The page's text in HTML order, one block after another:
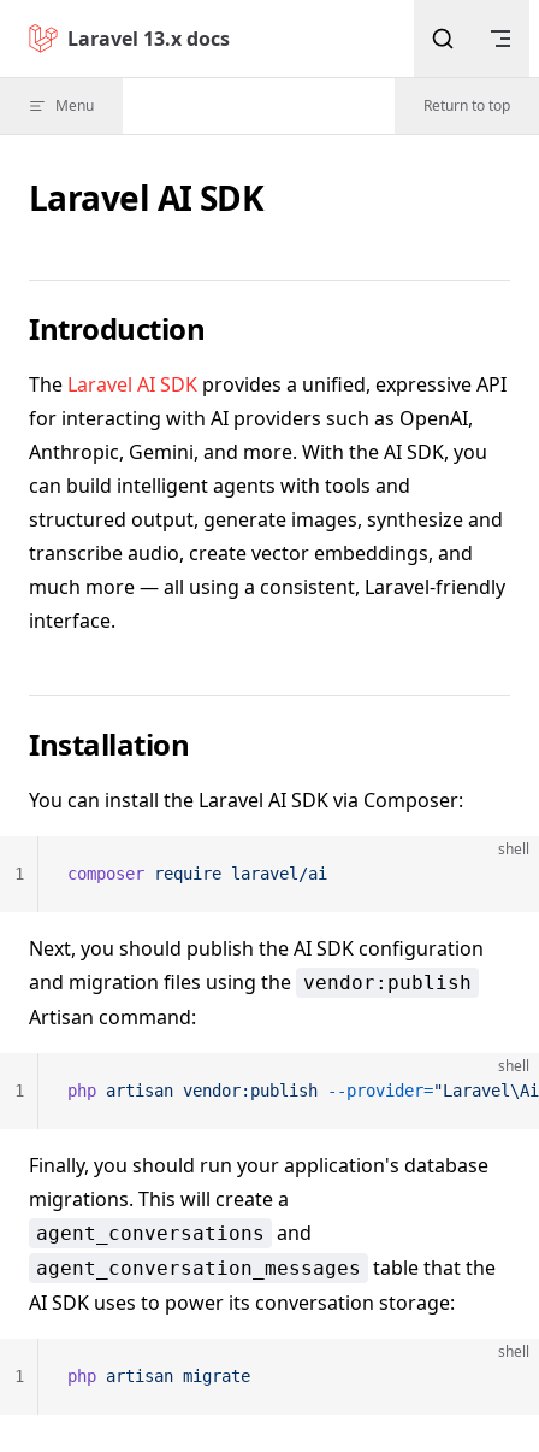
Skip to content
Laravel 13.x docs
Menu Return to top
Laravel AI SDK
Introduction
The Laravel AI SDK provides a unified, expressive API
for interacting with AI providers such as OpenAI,
Anthropic, Gemini, and more. With the AI SDK, you
can build intelligent agents with tools and
structured output, generate images, synthesize and
transcribe audio, create vector embeddings, and
much more — all using a consistent, Laravel-friendly
interface.
Installation
You can install the Laravel AI SDK via Composer:
shell
composer require laravel/ai
1
Next, you should publish the AI SDK configuration
and migration files using the vendor:publish
Artisan command:
shell
php artisan vendor:publish --provider=
1
Finally, you should run your application's database
migrations. This will create a
agent_conversations and
agent_conversation_messages
table that the
AI SDK uses to power its conversation storage:
shell
php artisan migrate
1